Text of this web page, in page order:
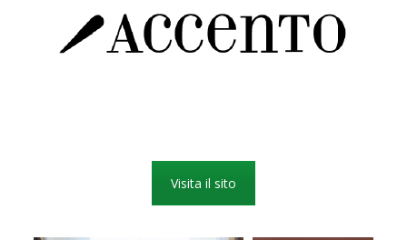
Visita il sito